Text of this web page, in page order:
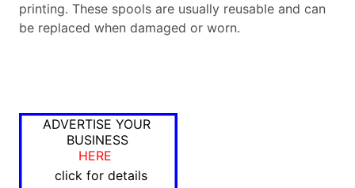
printing. These spools are usually reusable and can
be replaced when damaged or worn.
ADVERTISE YOUR
BUSINESS
HERE
click for details